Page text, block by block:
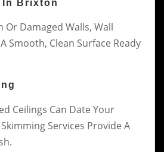
In Brixton
Or Damaged Walls, Wall
Smooth, Clean Surface Ready
Ceilings Can Date Your
Services Provide A